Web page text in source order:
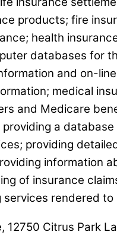
products; fire
health
databases for
and on-
medical
and Medicare
a
providing
information
of insurance
rendered to
Citrus Park